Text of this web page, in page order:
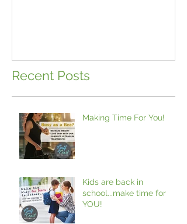
Recent Posts
Making Time For You!
Kids are back in
school...make time for
YOU!